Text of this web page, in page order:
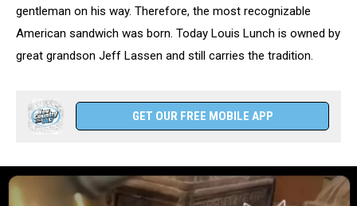
gentleman on his way. Therefore, the most recognizable
American sandwich was born. Today Louis Lunch is owned by
great grandson Jeff Lassen and still carries the tradition.
GET OUR FREE MOBILE APP